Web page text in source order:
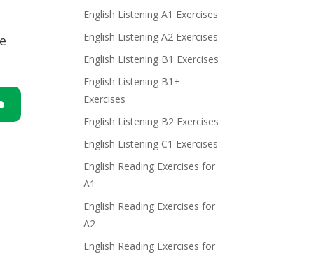
English Listening A1 Exercises
English Listening A2 Exercises
English Listening B1 Exercises
English Listening B1+
Exercises
English Listening B2 Exercises
English Listening C1 Exercises
English Reading Exercises for
A1
English Reading Exercises for
A2
English Reading Exercises for